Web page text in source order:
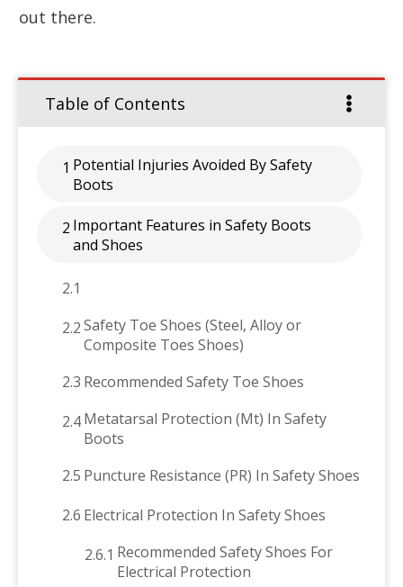
out there.
Table of Contents
1 Potential Injuries Avoided By Safety
Boots
2 Important Features in Safety Boots
and Shoes
2.1
2.2Safety Toe Shoes (Steel, Alloy or
Composite Toes Shoes)
2.3 Recommended Safety Toe Shoes
2.4Metatarsal Protection (Mt) In Safety
Boots
2.5 Puncture Resistance (PR) In Safety Shoes
2.6 Electrical Protection In Safety Shoes
2.6.1 Recommended Safety Shoes For
Electrical Protection